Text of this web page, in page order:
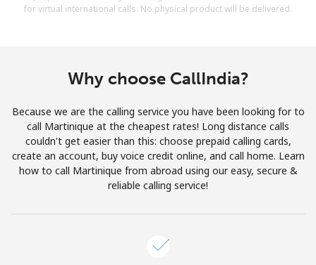
Log in
or
Continue with
for virtual international calls. No physical product will be delivered.
Why choose CallIndia?
Because we are the calling service you have been looking for to
call Martinique at the cheapest rates! Long distance calls
couldn't get easier than this: choose prepaid calling cards,
create an account, buy voice credit online, and call home. Learn
how to call Martinique from abroad using our easy, secure &
reliable calling service!